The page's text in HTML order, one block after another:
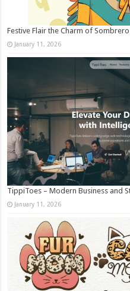
Festive Flair the Charm of
January 11, 2026
TippiToes – Modern Business and
January 11, 2026